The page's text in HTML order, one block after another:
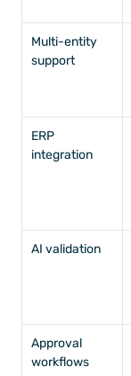
Multi-entity
support
ERP
integration
AI validation
Approval
workflows